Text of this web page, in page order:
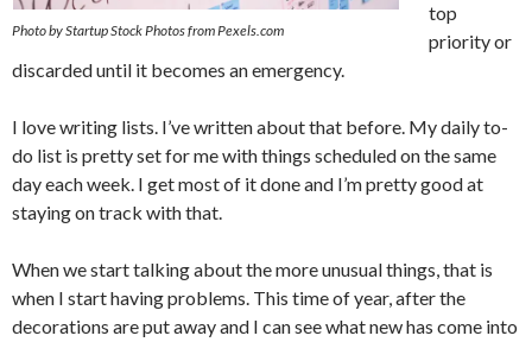
Photo by Startup Stock Photos from Pexels.com
top
priority or
discarded until it becomes an emergency.
I love writing lists. I’ve written about that before. My daily to-
do list is pretty set for me with things scheduled on the same
day each week. I get most of it done and I’m pretty good at
staying on track with that.
When we start talking about the more unusual things, that is
when I start having problems. This time of year, after the
decorations are put away and I can see what new has come into